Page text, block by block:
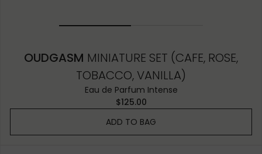
OUDGASM MINIATURE SET (CAFE, ROSE,
TOBACCO, VANILLA)
Eau de Parfum Intense
$125.00
ADD TO BAG